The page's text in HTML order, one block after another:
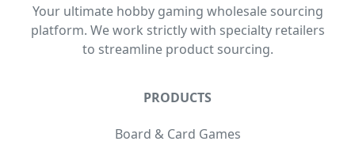
Your ultimate hobby gaming wholesale sourcing
platform. We work strictly with specialty retailers
to streamline product sourcing.
PRODUCTS
Board & Card Games